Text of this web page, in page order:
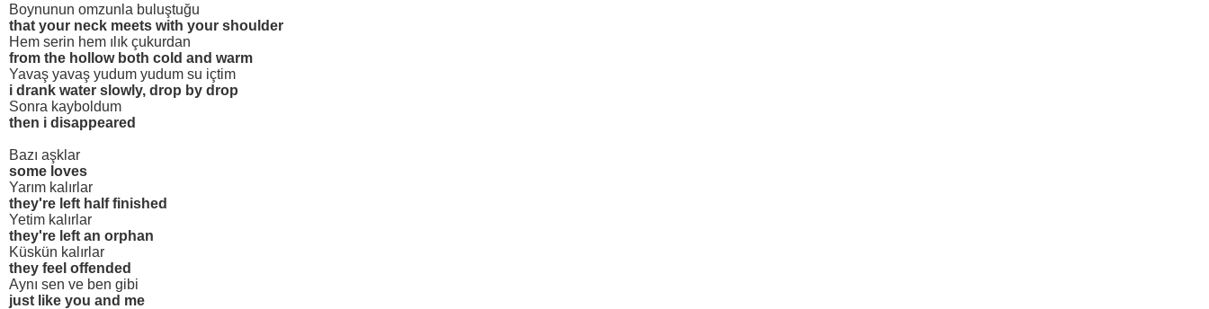
Boynunun omzunla buluştuğu
that your neck meets with your shoulder
Hem serin hem ılık çukurdan
from the hollow both cold and warm
Yavaş yavaş yudum yudum su içtim
i drank water slowly, drop by drop
Sonra kayboldum
then i disappeared
Bazı aşklar
some loves
Yarım kalırlar
they're left half finished
Yetim kalırlar
they're left an orphan
Küskün kalırlar
they feel offended
Aynı sen ve ben gibi
just like you and me